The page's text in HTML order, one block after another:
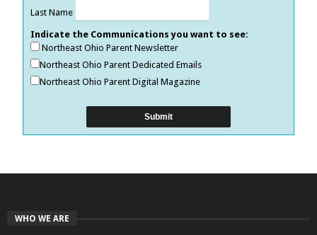
Last Name
Indicate the Communications you want to see:
Northeast Ohio Parent Newsletter
Northeast Ohio Parent Dedicated Emails
Northeast Ohio Parent Digital Magazine
WHO WE ARE